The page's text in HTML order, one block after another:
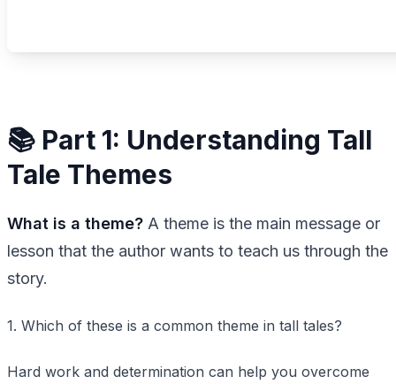
📚 Part 1: Understanding Tall
Tale Themes
What is a theme? A theme is the main message or
lesson that the author wants to teach us through the
story.
1. Which of these is a common theme in tall tales?
Hard work and determination can help you overcome